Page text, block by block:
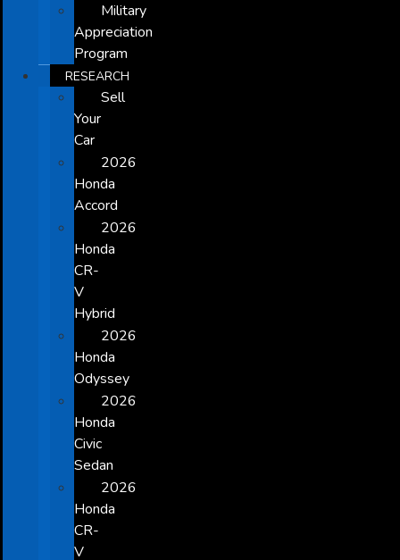
Military
Appreciation
Program
RESEARCH
Sell
Your
Car
2026
Honda
Accord
2026
Honda
CR-
V
Hybrid
2026
Honda
Odyssey
2026
Honda
Civic
Sedan
2026
Honda
CR-
V